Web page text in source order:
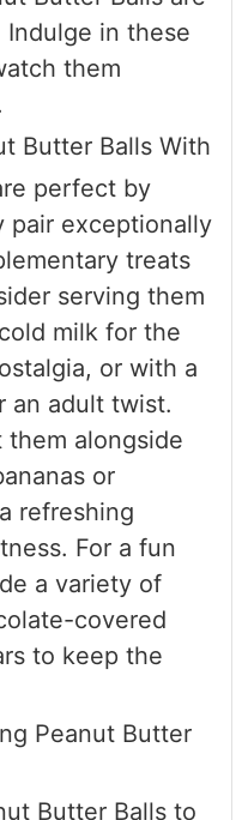
in these
them
Butter Balls With
perfect by
pair exceptionally
treats
serving them
milk for the
or with a
an adult twist.
them alongside
or
refreshing
For a fun
a variety of
covered
to keep the
Peanut Butter
Butter Balls to